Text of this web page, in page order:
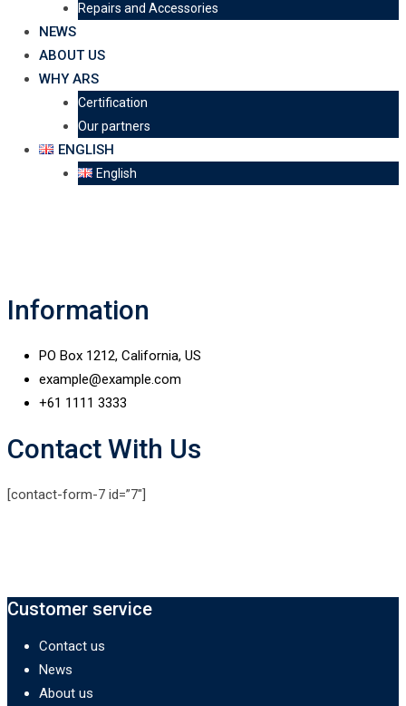
Repairs and Accessories
NEWS
ABOUT US
WHY ARS
Certification
Our partners
ENGLISH
English
Information
PO Box 1212, California, US
example@example.com
+61 1111 3333
Contact With Us
[contact-form-7 id=”7″]
Customer service
Contact us
News
About us